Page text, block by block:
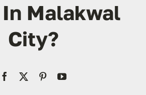
Blog
Resellers
Reviews
Malakwal
City?